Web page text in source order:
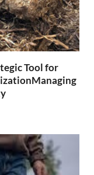
Tool for